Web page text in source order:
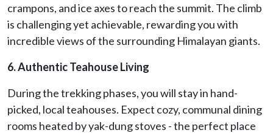
crampons, and ice axes to reach the summit. The climb
is challenging yet achievable, rewarding you with
incredible views of the surrounding Himalayan giants.
6. Authentic Teahouse Living
During the trekking phases, you will stay in hand-
picked, local teahouses. Expect cozy, communal dining
rooms heated by yak-dung stoves - the perfect place